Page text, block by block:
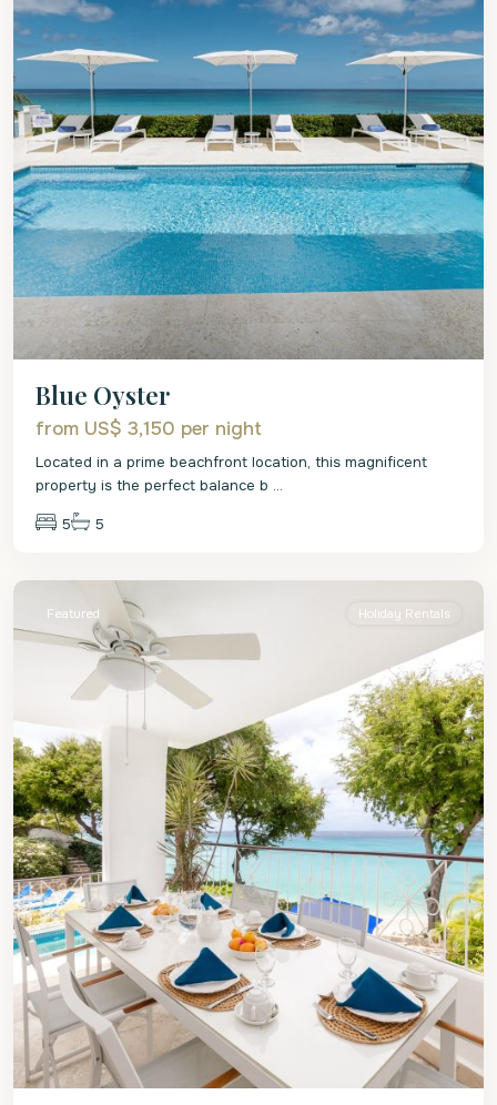
Blue Oyster
from US$ 3,150 per night
Located in a prime beachfront location, this magnificent
property is the perfect balance b ...
5 5
St.
Featured Holiday Rentals